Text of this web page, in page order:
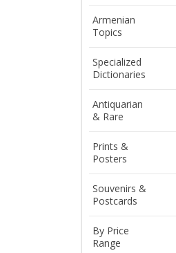
Armenian
Topics
Specialized
Dictionaries
Antiquarian
& Rare
Prints &
Posters
Souvenirs &
Postcards
By Price
Range